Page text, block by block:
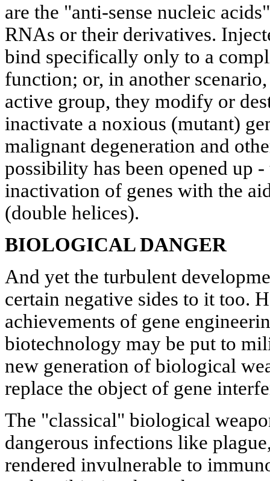
are the "anti-sense nucleic
RNAs or their derivatives.
bind specifically only to a
function; or, in another
active group, they modify or
inactivate a noxious (mutant)
malignant degeneration and
possibility has been opened up
inactivation of genes with the
(double helices).
BIOLOGICAL DANGER
And yet the turbulent
certain negative sides to it too.
achievements of gene
biotechnology may be put to
new generation of biological
replace the object of gene
The "classical" biological
dangerous infections like
rendered invulnerable to